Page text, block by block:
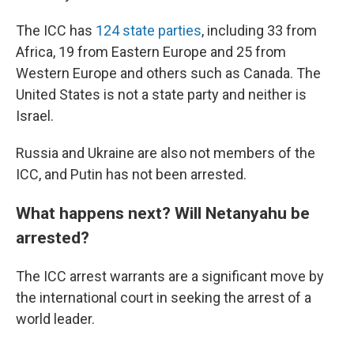
The ICC has 124 state parties, including 33 from
Africa, 19 from Eastern Europe and 25 from
Western Europe and others such as Canada. The
United States is not a state party and neither is
Israel.
Russia and Ukraine are also not members of the
ICC, and Putin has not been arrested.
What happens next? Will Netanyahu be
arrested?
The ICC arrest warrants are a significant move by
the international court in seeking the arrest of a
world leader.